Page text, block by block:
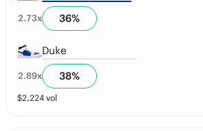
2.73x 36%
Duke
2.89x 38%
$2,224 vol